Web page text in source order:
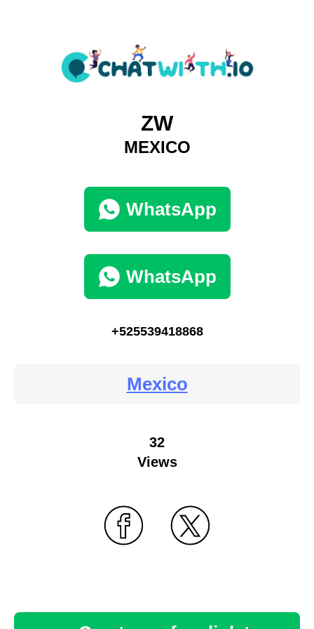
ZW
MEXICO
WhatsApp
WhatsApp
+525539418868
Mexico
32
Views